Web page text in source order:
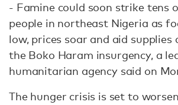
- Famine could soon strike tens
people in northeast Nigeria as
low, prices soar and aid supplies
the Boko Haram insurgency, a
humanitarian agency said on
The hunger crisis is set to